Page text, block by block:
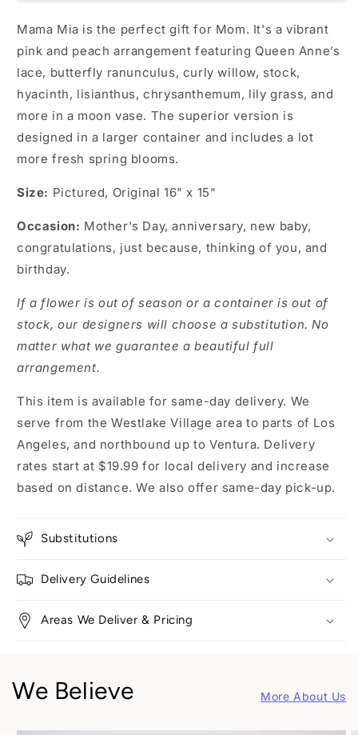
Mama Mia is the perfect gift for Mom. It's a vibrant
pink and peach arrangement featuring Queen Anne’s
lace, butterfly ranunculus, curly willow, stock,
hyacinth, lisianthus, chrysanthemum, lily grass, and
more in a moon vase. The superior version is
designed in a larger container and includes a lot
more fresh spring blooms.
Size: Pictured, Original 16" x 15"
Occasion: Mother's Day, anniversary, new baby,
congratulations, just because, thinking of you, and
birthday.
If a flower is out of season or a container is out of
stock, our designers will choose a substitution. No
matter what we guarantee a beautiful full
arrangement.
This item is available for same-day delivery. We
serve from the Westlake Village area to parts of Los
Angeles, and northbound up to Ventura. Delivery
rates start at $19.99 for local delivery and increase
based on distance. We also offer same-day pick-up.
Substitutions
Delivery Guidelines
Areas We Deliver & Pricing
We Believe More About Us